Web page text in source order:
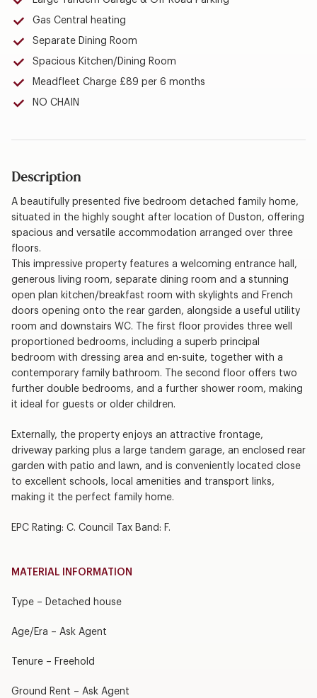
Gas Central heating
Separate Dining Room
Spacious Kitchen/Dining Room
Meadfleet Charge £89 per 6 months
NO CHAIN
Description
A beautifully presented five bedroom detached family home,
situated in the highly sought after location of Duston, offering
spacious and versatile accommodation arranged over three
floors.
This impressive property features a welcoming entrance hall,
generous living room, separate dining room and a stunning
open plan kitchen/breakfast room with skylights and French
doors opening onto the rear garden, alongside a useful utility
room and downstairs WC. The first floor provides three well
proportioned bedrooms, including a superb principal
bedroom with dressing area and en-suite, together with a
contemporary family bathroom. The second floor offers two
further double bedrooms, and a further shower room, making
it ideal for guests or older children.
Externally, the property enjoys an attractive frontage,
driveway parking plus a large tandem garage, an enclosed rear
garden with patio and lawn, and is conveniently located close
to excellent schools, local amenities and transport links,
making it the perfect family home.
EPC Rating: C. Council Tax Band: F.
MATERIAL INFORMATION
Type – Detached house
Age/Era – Ask Agent
Tenure – Freehold
Ground Rent – Ask Agent